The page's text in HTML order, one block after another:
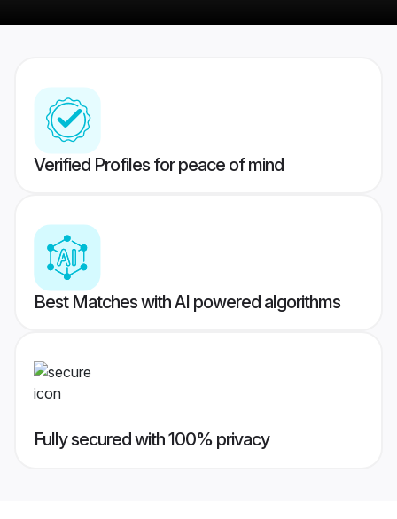
Verified Profiles for peace of mind
Best Matches with AI powered algorithms
Fully secured with 100% privacy